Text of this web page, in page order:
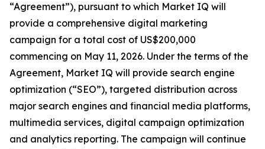
“Agreement”), pursuant to which Market IQ will
provide a comprehensive digital marketing
campaign for a total cost of US$200,000
commencing on May 11, 2026. Under the terms of the
Agreement, Market IQ will provide search engine
optimization (“SEO”), targeted distribution across
major search engines and financial media platforms,
multimedia services, digital campaign optimization
and analytics reporting. The campaign will continue